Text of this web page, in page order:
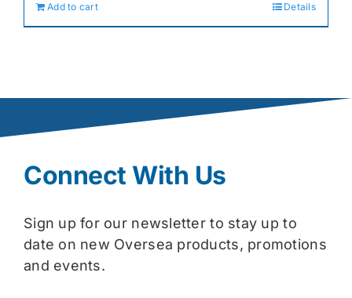
$459.99.
Add to cart Details
Connect With Us
Sign up for our newsletter to stay up to
date on new Oversea products, promotions
and events.